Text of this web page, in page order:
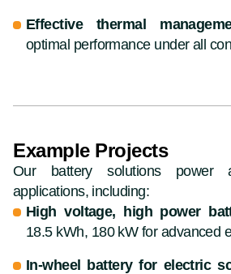
Effective thermal
optimal performance under all
Example Projects
Our battery solutions
applications, including:
High voltage, high power
18.5 kWh, 180 kW for advanced
In-wheel battery for electric